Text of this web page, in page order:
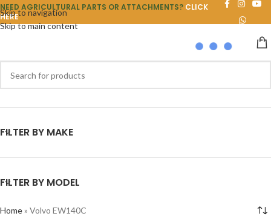
Skip to navigation
Skip to main content
NEED AGRICULTURAL PARTS OR ATTACHMENTS? CLICK
HERE
FILTER BY MAKE
FILTER BY MODEL
Home» Volvo EW140C